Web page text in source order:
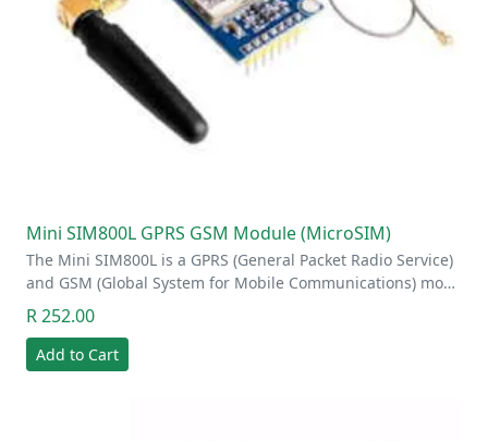
Mini SIM800L GPRS GSM Module (MicroSIM)
The Mini SIM800L is a GPRS (General Packet Radio Service)
and GSM (Global System for Mobile Communications) mo…
R 252.00
Add to Cart